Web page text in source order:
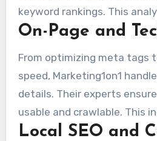
keyword rankings. This
produces clear action
On-Page and
From optimizing meta tags
speed, Marketing1on1
details. Their experts
usable and crawlable. This
404s, improving mobile
Local SEO and